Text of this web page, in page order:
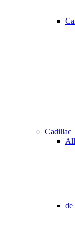
Cadillac